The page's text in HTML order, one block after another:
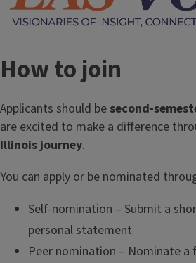
How to join
Applicants should be second-
are excited to make a difference
Illinois journey.
You can apply or be nominated
Self-nomination – Submit a
personal statement
Peer nomination – Nominate